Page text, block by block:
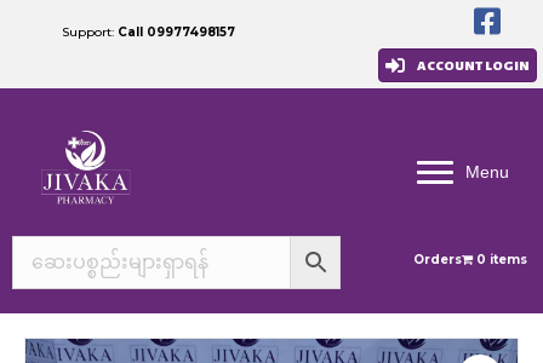
Support: Call 09977498157
ACCOUNT LOGIN
Menu
Orders 0 items